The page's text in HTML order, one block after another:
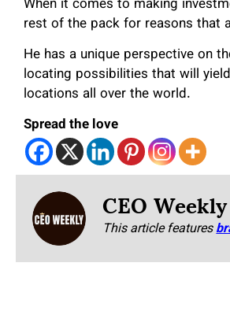
When it comes to making
rest of the pack for reasons that
He has a unique perspective on
locating possibilities that will
locations all over the world.
Spread the love
CEO
This article features